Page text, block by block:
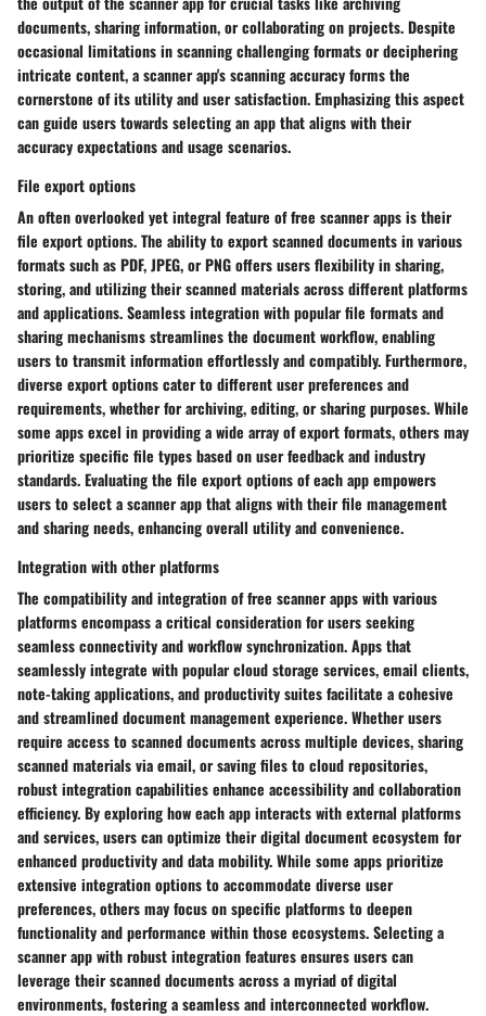
documents, sharing information, or collaborating on projects. Despite
occasional limitations in scanning challenging formats or deciphering
intricate content, a scanner app's scanning accuracy forms the
cornerstone of its utility and user satisfaction. Emphasizing this aspect
can guide users towards selecting an app that aligns with their
accuracy expectations and usage scenarios.
File export options
An often overlooked yet integral feature of free scanner apps is their
file export options. The ability to export scanned documents in various
formats such as PDF, JPEG, or PNG offers users flexibility in sharing,
storing, and utilizing their scanned materials across different platforms
and applications. Seamless integration with popular file formats and
sharing mechanisms streamlines the document workflow, enabling
users to transmit information effortlessly and compatibly. Furthermore,
diverse export options cater to different user preferences and
requirements, whether for archiving, editing, or sharing purposes. While
some apps excel in providing a wide array of export formats, others may
prioritize specific file types based on user feedback and industry
standards. Evaluating the file export options of each app empowers
users to select a scanner app that aligns with their file management
and sharing needs, enhancing overall utility and convenience.
Integration with other platforms
The compatibility and integration of free scanner apps with various
platforms encompass a critical consideration for users seeking
seamless connectivity and workflow synchronization. Apps that
seamlessly integrate with popular cloud storage services, email clients,
note-taking applications, and productivity suites facilitate a cohesive
and streamlined document management experience. Whether users
require access to scanned documents across multiple devices, sharing
scanned materials via email, or saving files to cloud repositories,
robust integration capabilities enhance accessibility and collaboration
efficiency. By exploring how each app interacts with external platforms
and services, users can optimize their digital document ecosystem for
enhanced productivity and data mobility. While some apps prioritize
extensive integration options to accommodate diverse user
preferences, others may focus on specific platforms to deepen
functionality and performance within those ecosystems. Selecting a
scanner app with robust integration features ensures users can
leverage their scanned documents across a myriad of digital
environments, fostering a seamless and interconnected workflow.